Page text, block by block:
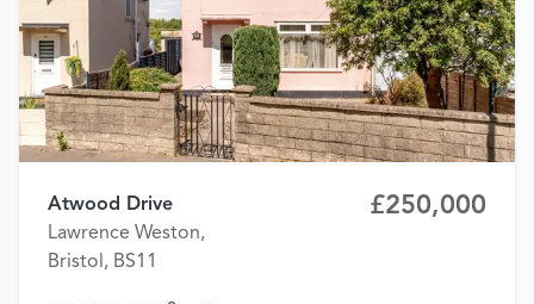
Atwood Drive
Lawrence Weston,
Bristol, BS11
£250,000